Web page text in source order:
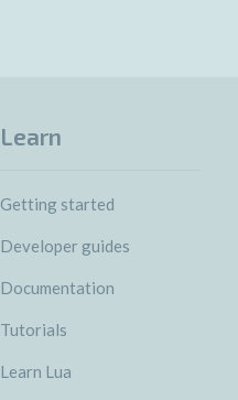
Learn
Getting started
Developer guides
Documentation
Tutorials
Learn Lua